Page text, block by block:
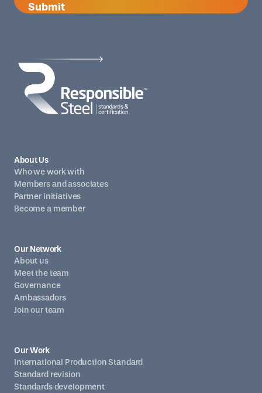
Submit
Our Network
About us
Meet the team
Governance
Ambassadors
Join our team
About Us
Who we work with
Members and associates
Partner initiatives
Become a member
Our Work
International Production Standard
Standard revision
Standards development